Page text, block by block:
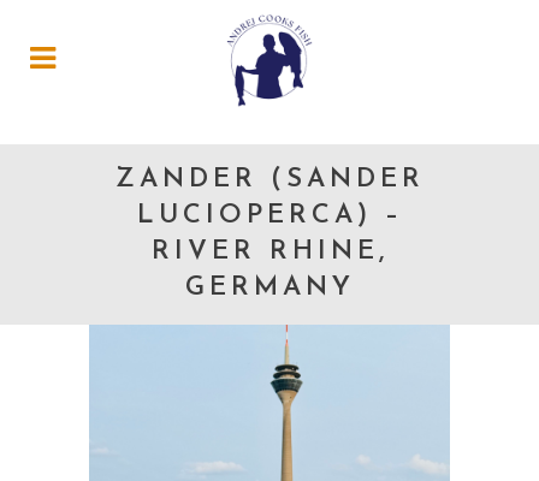
ZANDER (SANDER
LUCIOPERCA) –
RIVER RHINE,
GERMANY